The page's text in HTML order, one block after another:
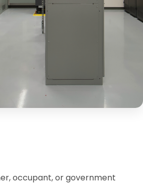
occupant, or government